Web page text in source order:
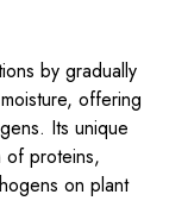
by gradually
offering
Its unique
of proteins,
on plant